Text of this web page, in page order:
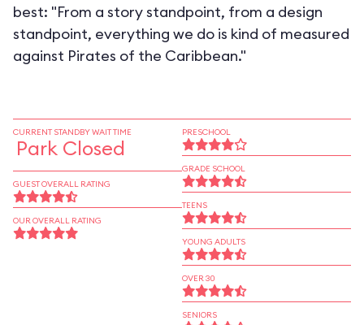
best: "From a story standpoint, from a design
standpoint, everything we do is kind of measured
against Pirates of the Caribbean."
CURRENT STANDBY WAIT TIME
Park Closed
GUEST OVERALL RATING
OUR OVERALL RATING
PRESCHOOL
GRADE SCHOOL
TEENS
YOUNG ADULTS
OVER 30
SENIORS